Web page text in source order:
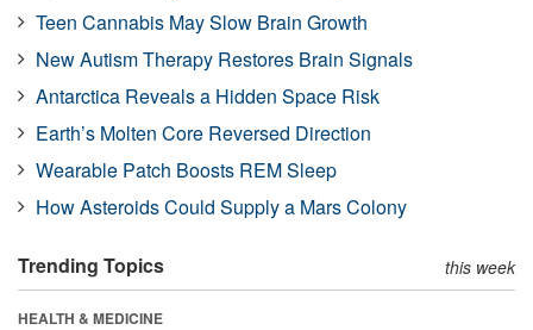
Teen Cannabis May Slow Brain Growth
New Autism Therapy Restores Brain Signals
Antarctica Reveals a Hidden Space Risk
Earth’s Molten Core Reversed Direction
Wearable Patch Boosts REM Sleep
How Asteroids Could Supply a Mars Colony
Trending Topics this week
HEALTH & MEDICINE